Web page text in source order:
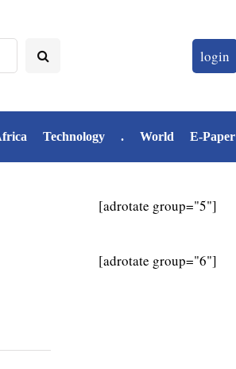
login
Technology . World E-Paper
[adrotate group="5"]
[adrotate group="6"]